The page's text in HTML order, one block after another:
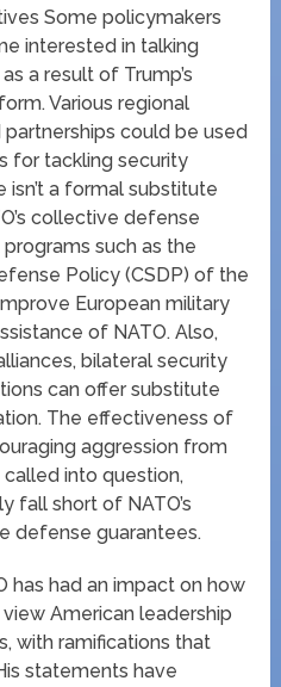
Some policymakers
interested in talking
a result of Trump’s
Various regional
could be used
for tackling security
isn’t a formal substitute
collective defense
such as the
Policy (CSDP) of the
European military
of NATO. Also,
bilateral security
can offer substitute
The effectiveness of
aggression from
called into question,
fall short of NATO’s
defense guarantees.
has had an impact on how
American leadership
with ramifications that
statements have